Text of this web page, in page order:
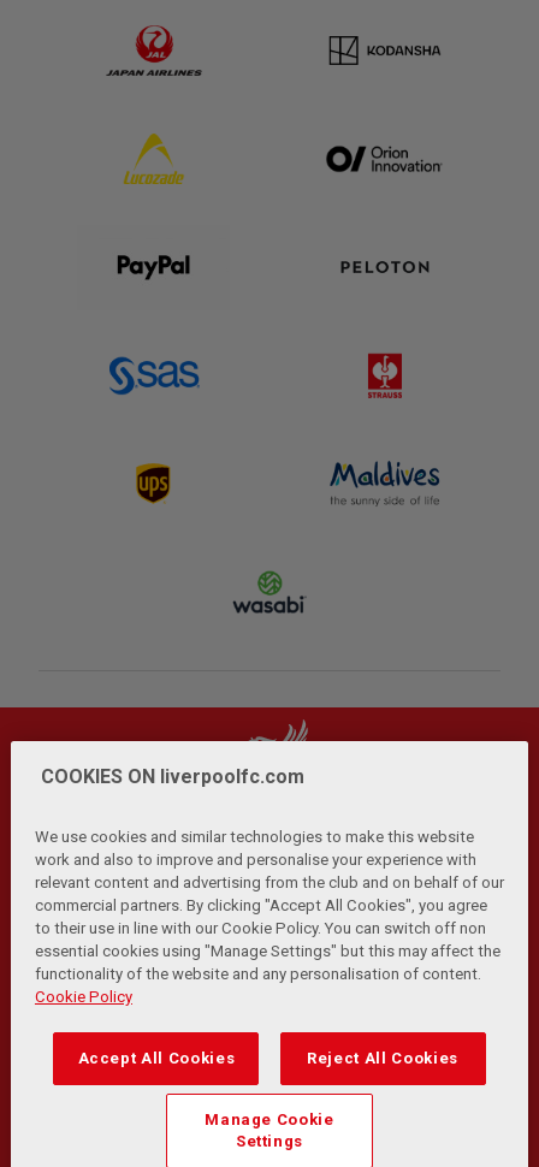
Privacy Policy | Terms and Conditions | Anti-Slavery |
Cookies Help Browser Support RSS Feeds
Contact Us Accessibility
© Copyright 2026 The Liverpool Football Club and Athletic
Transformation Team
Match Statistics supplied by Opta Sports Data Limited.
Reproduced under licence from Football DataCo Limited. All
rights reserved.
COOKIES ON liverpoolfc.com
We use cookies and similar technologies to make this website
work and also to improve and personalise your experience with
relevant content and advertising from the club and on behalf of our
commercial partners. By clicking "Accept All Cookies", you agree
to their use in line with our Cookie Policy. You can switch off non
essential cookies using "Manage Settings" but this may affect the
functionality of the website and any personalisation of content.
Cookie Policy
Accept All Cookies Reject All Cookies
Manage Cookie
Settings